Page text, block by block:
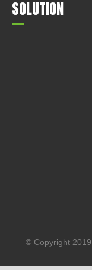
SOLUTION
© Copyright